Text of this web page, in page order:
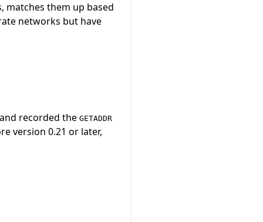
matches them up based
networks but have
recorded the GETADDR
version 0.21 or later,